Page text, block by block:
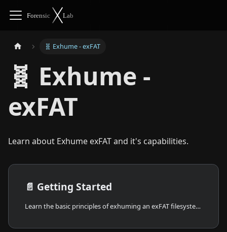
🧬 Exhume - exFAT
🧬 Exhume -
exFAT
Learn about Exhume exFAT and it's capabilities.
📄️ Getting Started
Learn the basic principles of exhuming an exFAT filesystem from a disk image.